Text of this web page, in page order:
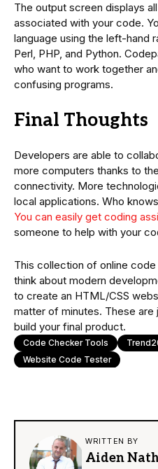
The output screen displays
associated with your code.
language using the left-hand
Perl, PHP, and Python.
who want to work together
confusing programs.
Final Thoughts
Developers are able to
more computers thanks to
connectivity. More
local applications. Who
You can easily get coding
someone to help with your
This collection of online
think about modern
to create an HTML/CSS
matter of minutes. These are
build your final product.
Code Checker Tools
Website Code Tester
WRITTEN BY
Aiden